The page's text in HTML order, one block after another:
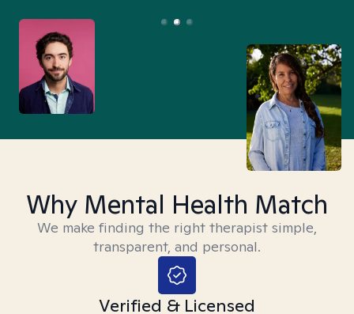
Why Mental Health Match
We make finding the right therapist simple,
transparent, and personal.
Verified & Licensed